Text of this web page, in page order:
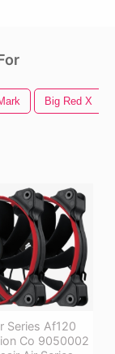
Big Red X
Series Af120
Co 9050002